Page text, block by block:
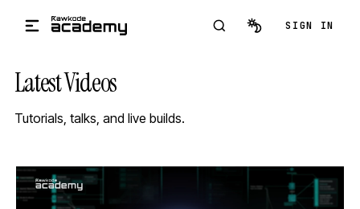
SIGN IN
Latest Videos
Tutorials, talks, and live builds.
STREAM
SCHEDULED